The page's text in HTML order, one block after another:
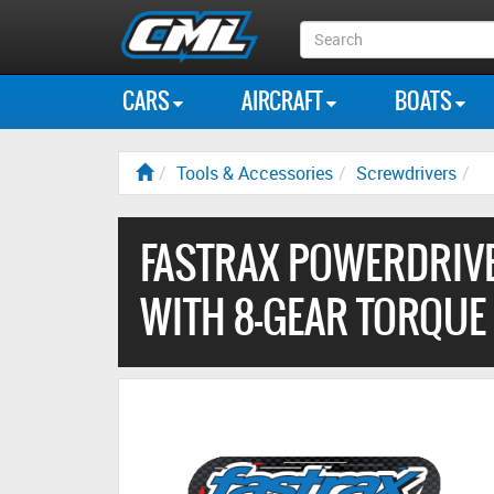
Search
Box
CARS AIRCRAFT BOATS
Tools & Accessories Screwdrivers
FASTRAX
WITH 8-GEAR TORQUE